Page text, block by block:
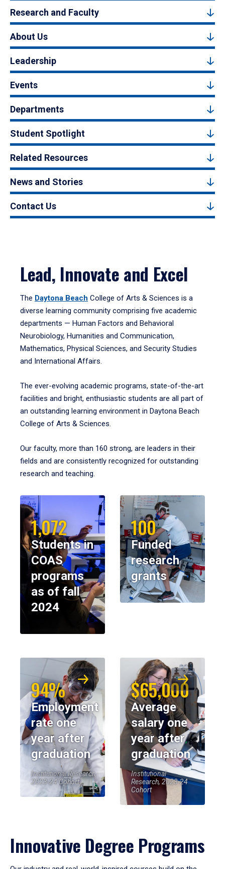
Research and Faculty
About Us
Leadership
Events
Departments
Student Spotlight
Related Resources
News and Stories
Contact Us
Lead, Innovate and Excel
The Daytona Beach College of Arts & Sciences is a
diverse learning community comprising five academic
departments — Human Factors and Behavioral
Neurobiology, Humanities and Communication,
Mathematics, Physical Sciences, and Security Studies
and International Affairs.
The ever-evolving academic programs, state-of-the-art
facilities and bright, enthusiastic students are all part of
an outstanding learning environment in Daytona Beach
College of Arts & Sciences.
Our faculty, more than 160 strong, are leaders in their
fields and are consistently recognized for outstanding
research and teaching.
1,072
Students in
COAS
programs
as of fall
2024
100
Funded
research
grants
94%
Employment
rate one
year after
graduation
Institutional Research,
2023-24 Cohort
$65,000
Average
salary one
year after
graduation
Institutional
Research, 2023-24
Cohort
Innovative Degree Programs